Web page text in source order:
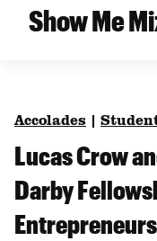
Show Me
Accolades
Lucas Crow
Darby